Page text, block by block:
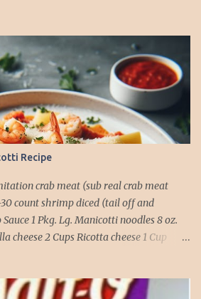
Recipe
crab meat (sub real crab meat
count shrimp diced (tail off and
1 Pkg. Lg. Manicotti noodles 8 oz.
cheese 2 Cups Ricotta cheese 1 Cup
till ¾ way done. Drain and run under